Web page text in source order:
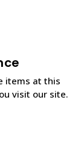
items at this
visit our site.